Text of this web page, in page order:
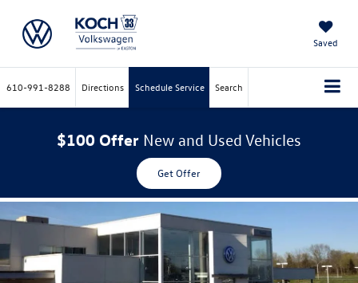
Saved
610-991-8288 Directions Schedule Service Search
$100 Offer New and Used Vehicles
Get Offer